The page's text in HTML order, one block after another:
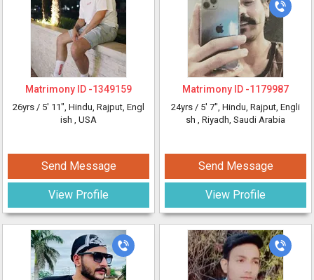
Matrimony ID -1349159
26yrs / 5' 11", Hindu, Rajput, Engl
ish , USA
Send Message
View Profile
Matrimony ID -1179987
24yrs / 5' 7", Hindu, Rajput, Engli
sh , Riyadh, Saudi Arabia
Send Message
View Profile